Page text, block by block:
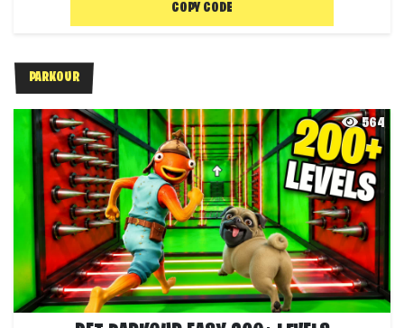
COPY CODE
PARKOUR
564